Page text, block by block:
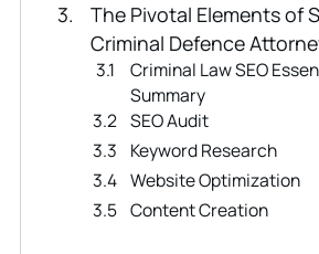
The Pivotal Elements of
Criminal Defence
Criminal Law SEO
Summary
SEO Audit
Keyword Research
Website Optimization
Content Creation